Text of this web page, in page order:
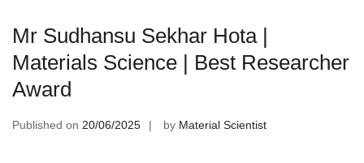
Mr Sudhansu Sekhar Hota |
Materials Science | Best Researcher
Award
Published on 20/06/2025 by Material Scientist